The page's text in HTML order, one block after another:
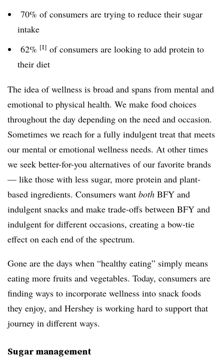
70% of consumers are trying to reduce their sugar
intake
62% [I] of consumers are looking to add protein to
their diet
The idea of wellness is broad and spans from mental and
emotional to physical health. We make food choices
throughout the day depending on the need and occasion.
Sometimes we reach for a fully indulgent treat that meets
our mental or emotional wellness needs. At other times
we seek better-for-you alternatives of our favorite brands
— like those with less sugar, more protein and plant-
based ingredients. Consumers want both BFY and
indulgent snacks and make trade-offs between BFY and
indulgent for different occasions, creating a bow-tie
effect on each end of the spectrum.
Gone are the days when “healthy eating” simply means
eating more fruits and vegetables. Today, consumers are
finding ways to incorporate wellness into snack foods
they enjoy, and Hershey is working hard to support that
journey in different ways.
Sugar management